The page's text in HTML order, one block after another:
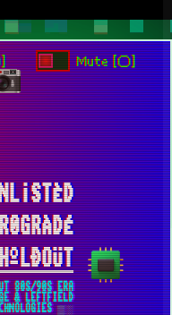
80S/90S ERA
& LEFTFIELD
▒░
Mute [○]
PIXELCODE GITHUB
AUTOPLAY